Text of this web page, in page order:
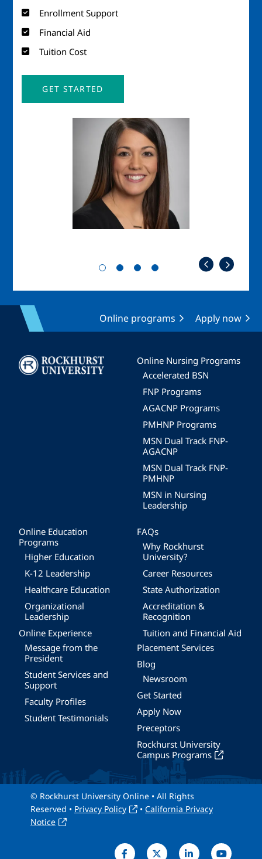
Enrollment Support
Financial Aid
Tuition Cost
GET STARTED
Online programs Apply now
Image
Online Nursing Programs
Accelerated BSN
FNP Programs
AGACNP Programs
PMHNP Programs
MSN Dual Track FNP-
AGACNP
MSN Dual Track FNP-
PMHNP
MSN in Nursing
Leadership
Online Education
Programs
Higher Education
K-12 Leadership
Healthcare Education
Organizational
Leadership
Online Experience
Message from the
President
Student Services and
Support
Faculty Profiles
Student Testimonials
FAQs
Why Rockhurst
University?
Career Resources
State Authorization
Accreditation &
Recognition
Tuition and Financial Aid
Placement Services
Blog
Newsroom
Get Started
Apply Now
Preceptors
Rockhurst University
Campus Programs
© Rockhurst University Online • All Rights
Reserved • Privacy Policy • California Privacy
Notice